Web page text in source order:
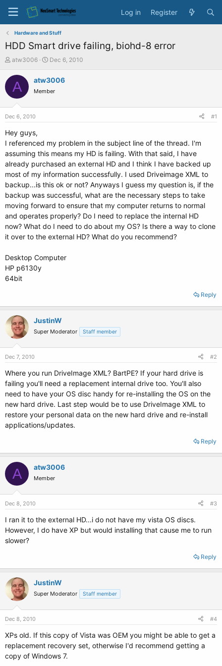
Log in Register
Hardware and Stuff
HDD Smart drive failing, biohd-8 error
T
r
e
a
e
r
atw3006
S
a
t
Dec 6, 2010
A atw3006
Member
Dec 6, 2010 #1
Hey guys,
I referenced my problem in the subject line of the thread. I'm
assuming this means my HD is failing. With that said, I have
already purchased an external HD and I think I have backed up
most of my information successfully. I used Driveimage XML to
backup...is this ok or not? Anyways I guess my question is, if the
backup was successful, what are the necessary steps to take
moving forward to ensure that my computer returns to normal
and operates properly? Do I need to replace the internal HD
now? What do I need to do about my OS? Is there a way to clone
it over to the external HD? What do you recommend?
Desktop Computer
HP p6130y
64bit
Reply
JustinW
Super Moderator Staff member
Dec 7, 2010 #2
Where you run DriveImage XML? BartPE? If your hard drive is
failing you'll need a replacement internal drive too. You'll also
need to have your OS disc handy for re-installing the OS on the
new hard drive. Last step would be to use DriveImage XML to
restore your personal data on the new hard drive and re-install
applications/updates.
Reply
A atw3006
Member
Dec 8, 2010 #3
I ran it to the external HD...i do not have my vista OS discs.
However, I do have XP but would installing that cause me to run
slower?
Reply
JustinW
Super Moderator Staff member
Dec 8, 2010 #4
XPs old. If this copy of Vista was OEM you might be able to get a
replacement recovery set, otherwise I'd recommend getting a
copy of Windows 7.